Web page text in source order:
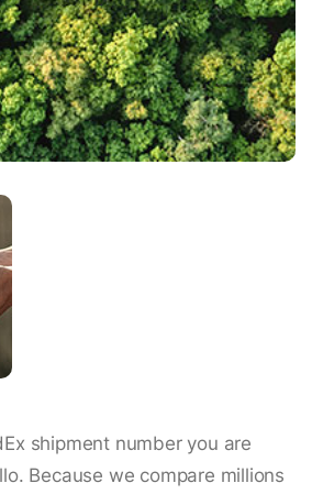
shipment number you are
Because we compare millions